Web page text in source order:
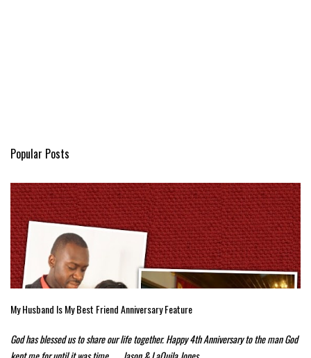
Popular Posts
My Husband Is My Best Friend Anniversary Feature
God has blessed us to share our life together. Happy 4th Anniversary to the man God